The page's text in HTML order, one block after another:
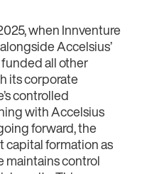
when Innventure
Accelsius’
all other
its corporate
controlled
with Accelsius
forward, the
capital formation as
maintains control